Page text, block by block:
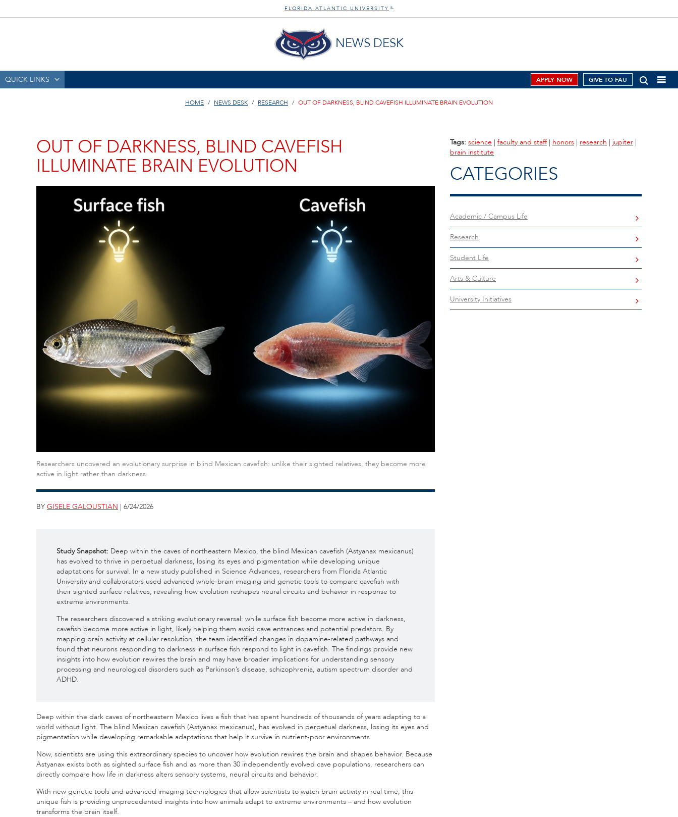
FLORIDA ATLANTIC UNIVERSITY ®
NEWS DESK
QUICK LINKS APPLY NOW GIVE TO FAU
HOME NEWS DESK RESEARCH OUT OF DARKNESS, BLIND CAVEFISH ILLUMINATE BRAIN EVOLUTION
OUT OF DARKNESS, BLIND CAVEFISH
ILLUMINATE BRAIN EVOLUTION
Researchers uncovered an evolutionary surprise in blind Mexican cavefish: unlike their sighted relatives, they become more
active in light rather than darkness.
BY GISELE GALOUSTIAN | 6/24/2026
Study Snapshot: Deep within the caves of northeastern Mexico, the blind Mexican cavefish (Astyanax mexicanus)
has evolved to thrive in perpetual darkness, losing its eyes and pigmentation while developing unique
adaptations for survival. In a new study published in Science Advances, researchers from Florida Atlantic
University and collaborators used advanced whole-brain imaging and genetic tools to compare cavefish with
their sighted surface relatives, revealing how evolution reshapes neural circuits and behavior in response to
extreme environments.
The researchers discovered a striking evolutionary reversal: while surface fish become more active in darkness,
cavefish become more active in light, likely helping them avoid cave entrances and potential predators. By
mapping brain activity at cellular resolution, the team identified changes in dopamine-related pathways and
found that neurons responding to darkness in surface fish respond to light in cavefish. The findings provide new
insights into how evolution rewires the brain and may have broader implications for understanding sensory
processing and neurological disorders such as Parkinson’s disease, schizophrenia, autism spectrum disorder and
ADHD.
Deep within the dark caves of northeastern Mexico lives a fish that has spent hundreds of thousands of years adapting to a
world without light. The blind Mexican cavefish (Astyanax mexicanus), has evolved in perpetual darkness, losing its eyes and
pigmentation while developing remarkable adaptations that help it survive in nutrient-poor environments.
Now, scientists are using this extraordinary species to uncover how evolution rewires the brain and shapes behavior. Because
Astyanax exists both as sighted surface fish and as more than 30 independently evolved cave populations, researchers can
directly compare how life in darkness alters sensory systems, neural circuits and behavior.
With new genetic tools and advanced imaging technologies that allow scientists to watch brain activity in real time, this
unique fish is providing unprecedented insights into how animals adapt to extreme environments – and how evolution
transforms the brain itself.
Tags: science | faculty and staff| honors | research | jupiter |
brain institute
CATEGORIES
Academic / Campus Life
Research
Student Life
Arts & Culture
University Initiatives